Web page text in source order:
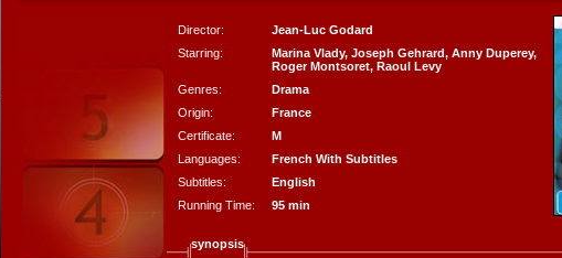
Director:
Jean-Luc Godard
Starring:
Marina Vlady, Joseph Gehrard, Anny Duperey,
Roger Montsoret, Raoul Levy
Genres:
Drama
Origin:
France
Certificate:
M
Languages:
French With Subtitles
Subtitles:
English
Running Time:
95 min
synopsis